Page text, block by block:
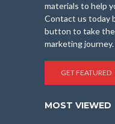
materials to help
Contact us today
button to take
marketing journey.
GET FEATURED
MOST VIEWED